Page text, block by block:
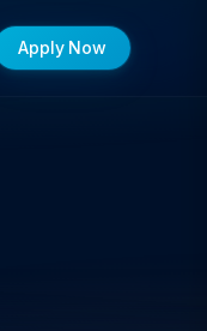
Apply Now